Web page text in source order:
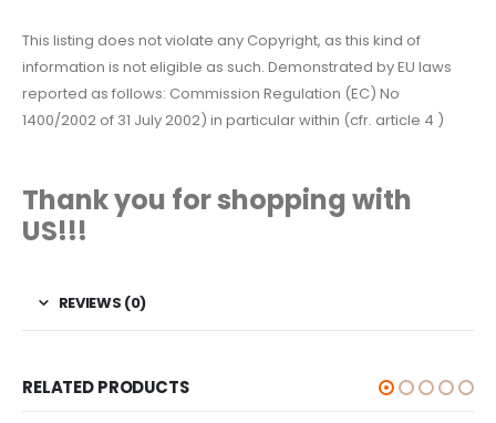
This listing does not violate any Copyright, as this kind of
information is not eligible as such. Demonstrated by EU laws
reported as follows: Commission Regulation (EC) No
1400/2002 of 31 July 2002) in particular within (cfr. article 4 )
Thank you for shopping with
US!!!
REVIEWS (0)
RELATED PRODUCTS